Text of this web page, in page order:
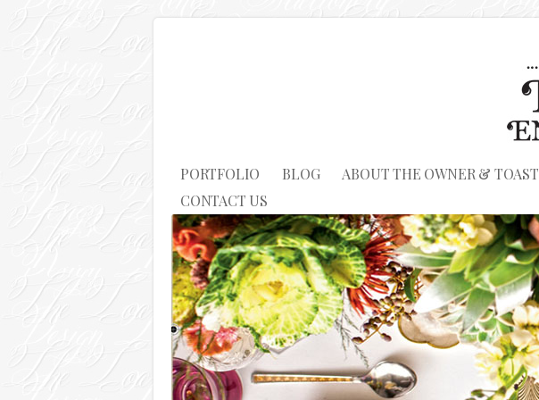
PORTFOLIO BLOG ABOUT THE OWNER & TOAST
CONTACT US